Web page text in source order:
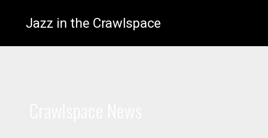
Jazz in the Crawlspace